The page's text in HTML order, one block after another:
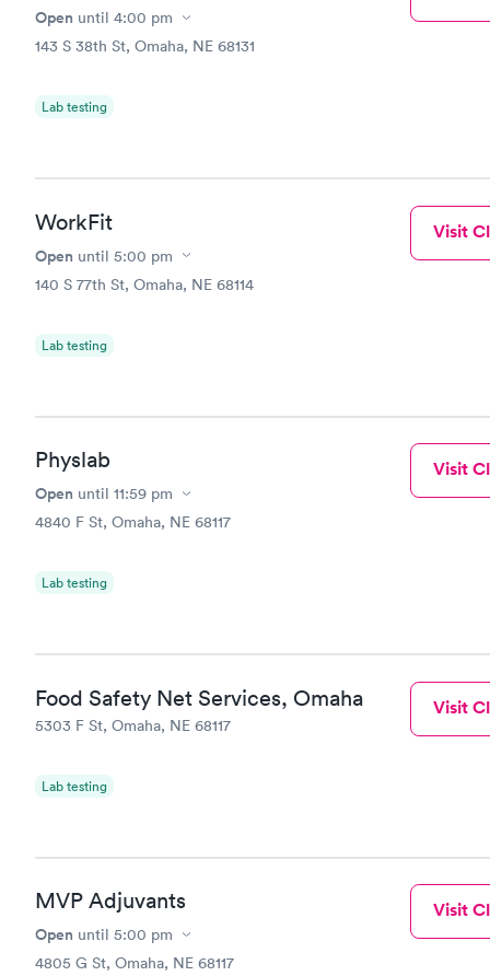
Open until 4:00 pm
143 S 38th St, Omaha, NE 68131
Lab testing
WorkFit
Open until 5:00 pm
140 S 77th St, Omaha, NE 68114
Lab testing
Visit
Physlab
Open until 11:59 pm
4840 F St, Omaha, NE 68117
Lab testing
Visit
Food Safety Net Services, Omaha
5303 F St, Omaha, NE 68117
Lab testing
Visit
MVP Adjuvants
Open until 5:00 pm
4805 G St, Omaha, NE 68117
Visit